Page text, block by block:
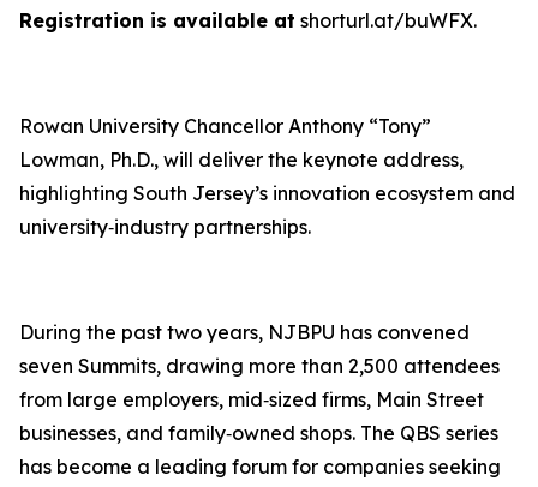
Registration is available at shorturl.at/buWFX.
Rowan University Chancellor Anthony “Tony”
Lowman, Ph.D., will deliver the keynote address,
highlighting South Jersey’s innovation ecosystem and
university‑industry partnerships.
During the past two years, NJBPU has convened
seven Summits, drawing more than 2,500 attendees
from large employers, mid‑sized firms, Main Street
businesses, and family‑owned shops. The QBS series
has become a leading forum for companies seeking